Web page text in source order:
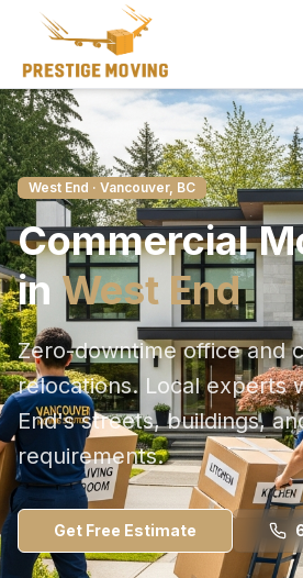
West End · Vancouver, BC
Commercial
in West End
Zero-downtime office and
relocations. Local experts
End's streets, buildings,
requirements.
Get Free Estimate